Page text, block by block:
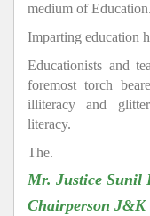
medium of Education.
Imparting education
Educationists and
foremost torch
illiteracy and
literacy.
The.
Mr. Justice Sunil
Chairperson J&K